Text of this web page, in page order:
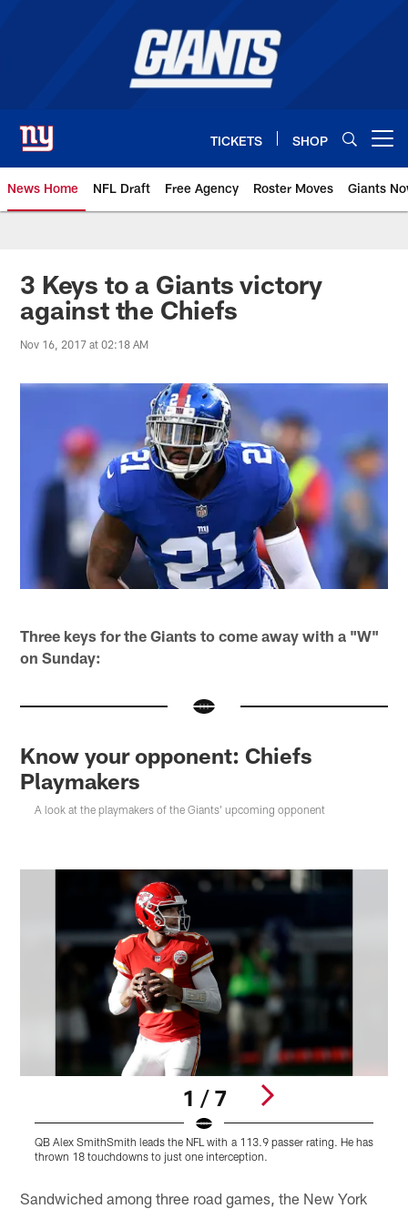
TICKETS SHOP
News Home NFL Draft Free Agency Roster Moves Giants
Giants News | New York Giants
3 Keys to a Giants victory
against the Chiefs
Nov 16, 2017 at 02:18 AM
Three keys for the Giants to come away with a "W"
on Sunday:
Know your opponent: Chiefs
Playmakers
A look at the playmakers of the Giants' upcoming opponent
1 / 7
QB Alex SmithSmith leads the NFL with a 113.9 passer rating. He has
thrown 18 touchdowns to just one interception.
Sandwiched among three road games, the New York